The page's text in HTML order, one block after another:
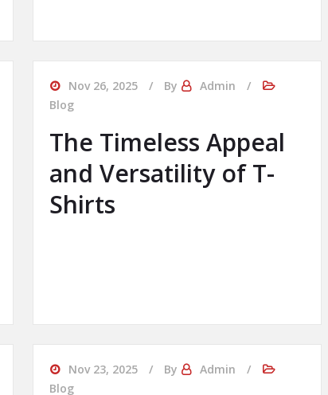
Nov 26, 2025 By
Admin
Blog
The Timeless Appeal
and Versatility of T-
Shirts
Nov 23, 2025 By
Admin
Blog